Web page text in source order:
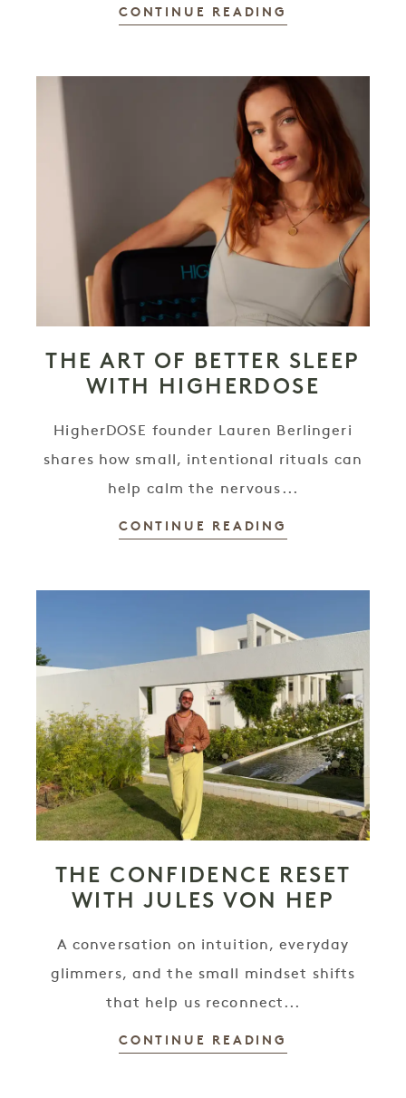
CONTINUE READING
THE ART OF BETTER SLEEP
WITH HIGHERDOSE
HigherDOSE founder Lauren Berlingeri
shares how small, intentional rituals can
help calm the nervous...
CONTINUE READING
THE CONFIDENCE RESET
WITH JULES VON HEP
A conversation on intuition, everyday
glimmers, and the small mindset shifts
that help us reconnect...
CONTINUE READING